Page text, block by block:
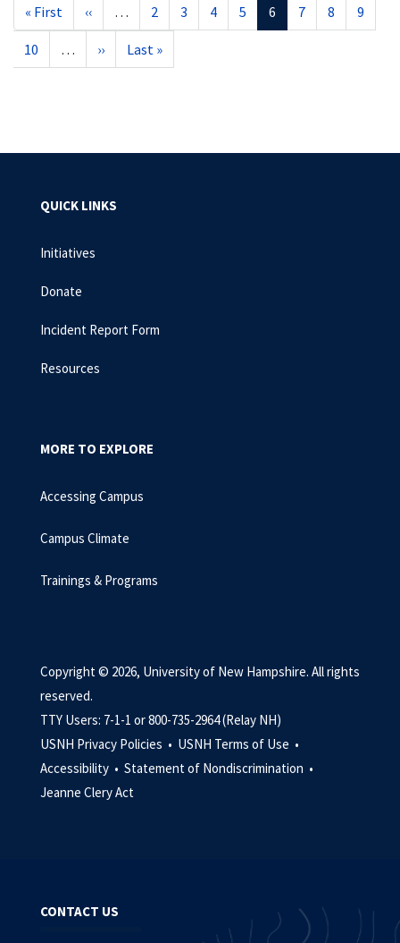
First
page
« First
Previous
page
‹‹ … Page
2 Page
3 Page
4 Page
5
Current
page
6 Page
7 Page
8 Page
9
Page
10 …
Next
page
››
Last
page
Last »
QUICK LINKS
Initiatives
Donate
Incident Report Form
Resources
MORE TO EXPLORE
Accessing Campus
Campus Climate
Trainings & Programs
Copyright © 2026, University of New Hampshire. All rights
reserved.
TTY Users: 7-1-1 or 800-735-2964 (Relay NH)
USNH Privacy Policies • USNH Terms of Use •
Accessibility • Statement of Nondiscrimination •
Jeanne Clery Act
CONTACT US